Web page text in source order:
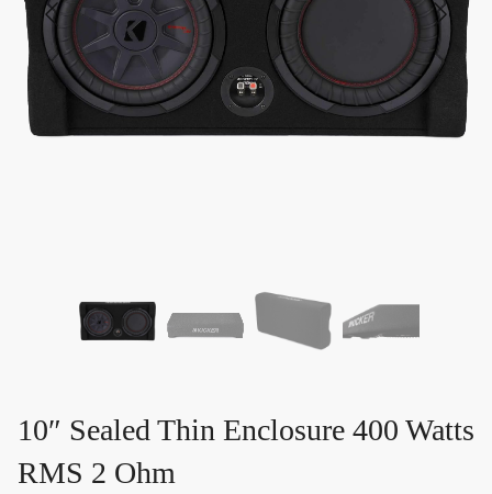
10″ Sealed Thin Enclosure 400 Watts
RMS 2 Ohm